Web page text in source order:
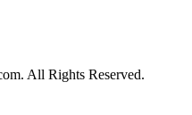
All Rights Reserved.